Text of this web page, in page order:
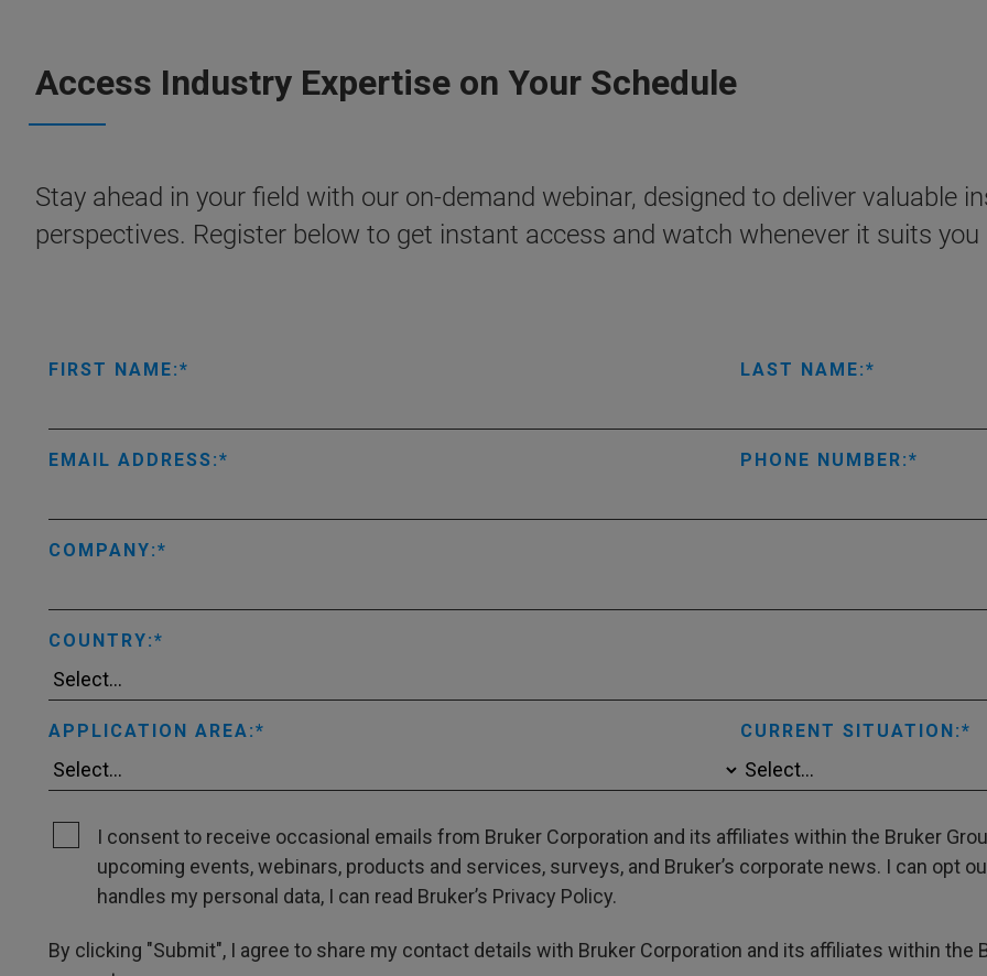
Access Industry Expertise on Your Schedule
Stay ahead in your field with our on-demand webinar, designed to deliver valuable
perspectives. Register below to get instant access and watch whenever it suits you
FIRST NAME: LAST NAME:
EMAIL ADDRESS: PHONE NUMBER:
COMPANY:
COUNTRY:
APPLICATION AREA: CURRENT SITUATION:
I consent to receive occasional emails from Bruker Corporation and its affiliates within the Bruker
upcoming events, webinars, products and services, surveys, and Bruker’s corporate news. I can opt
handles my personal data, I can read Bruker’s Privacy Policy.
By clicking "Submit", I agree to share my contact details with Bruker Corporation and its affiliates within